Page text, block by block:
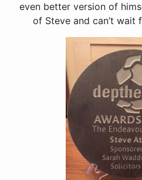
even better version of
of Steve and can’t wait